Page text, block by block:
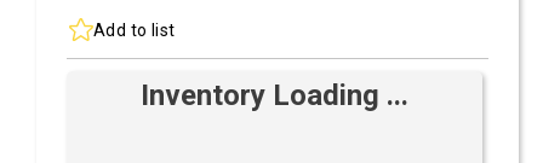
Add to list
Inventory Loading ...